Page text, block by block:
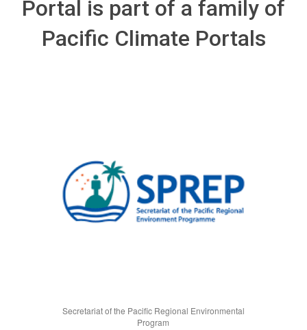
Portal is part of a family of
Pacific Climate Portals
Secretariat of the Pacific Regional Environmental
Program